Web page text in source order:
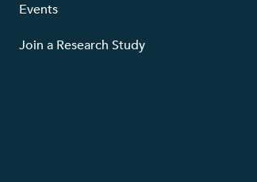
Events
Join a Research Study